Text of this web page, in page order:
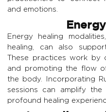
and emotions.
Energy healing
healing, can also
These practices work by
and promoting the flow
the body. Incorporating
sessions can amplify
profound healing